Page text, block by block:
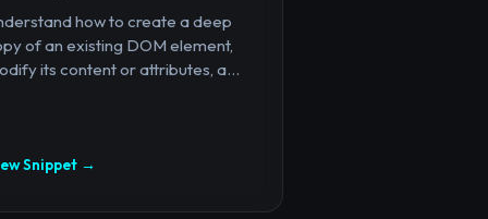
how to create a deep
of an existing DOM element,
its content or attributes, a...
Snippet →